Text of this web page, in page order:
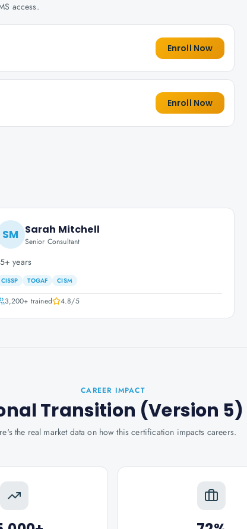
access.
Enroll Now
Enroll Now
SM Sarah Mitchell
Senior Consultant
years
CISSP TOGAF CISM
3,200+ trained 4.8/5
CAREER IMPACT
Transition (Version 5)
the real market data on how this certification impacts careers.